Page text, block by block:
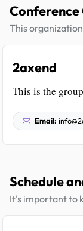
This
2axend
This is the
Email:
Schedule
It's important to